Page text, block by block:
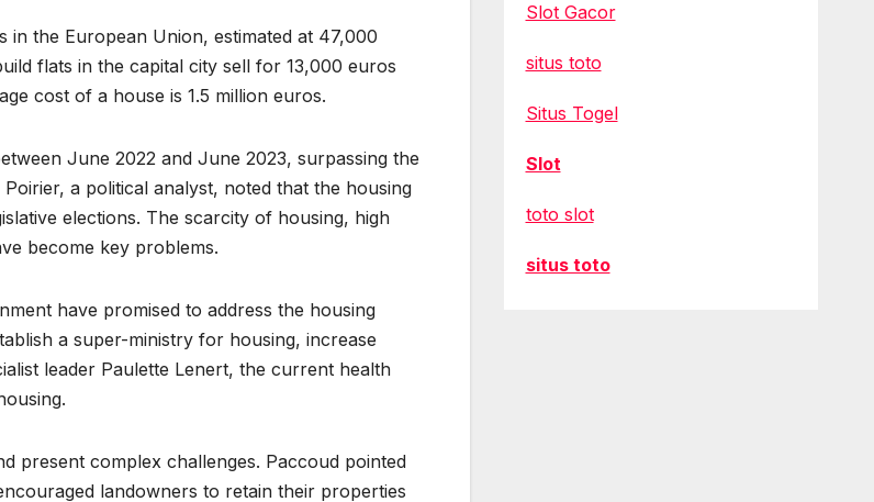
in the European Union, estimated at 47,000
flats in the capital city sell for 13,000 euros
cost of a house is 1.5 million euros.
June 2022 and June 2023, surpassing the
a political analyst, noted that the housing
elections. The scarcity of housing, high
become key problems.
have promised to address the housing
a super-ministry for housing, increase
leader Paulette Lenert, the current health
present complex challenges. Paccoud pointed
landowners to retain their properties
Slot Gacor
situs toto
Situs Togel
Slot
toto slot
situs toto